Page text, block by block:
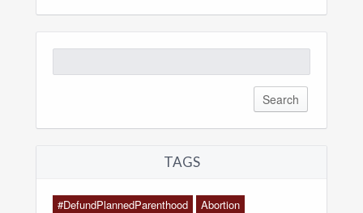
for:
TAGS
#DefundPlannedParenthood
Abortion